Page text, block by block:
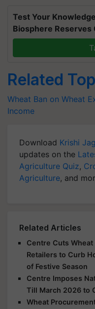
Test Your
Biosphere Reserves
Related
Wheat Ban on Wheat
Income
Download Krishi
updates on the
Agriculture Quiz,
Agriculture, and
Related Articles
Centre Cuts
Retailers to Curb
of Festive Season
Centre Imposes
Till March 2026 to
Wheat